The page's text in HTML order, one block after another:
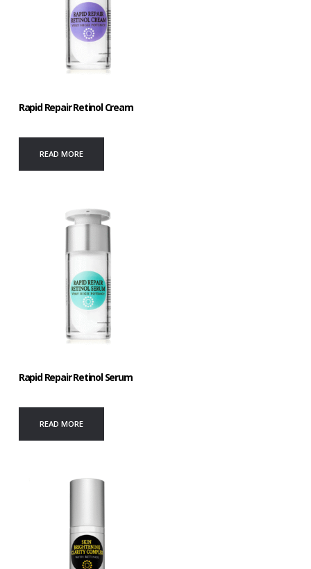
Rapid Repair Retinol Cream
READ MORE
Rapid Repair Retinol Serum
READ MORE